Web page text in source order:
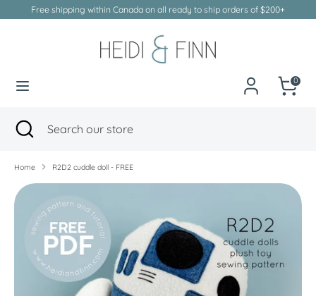
to
Free shipping within Canada on all ready to ship orders of $200+
0
Currency
Search
our
Close
search
Home R2D2 cuddle doll - FREE